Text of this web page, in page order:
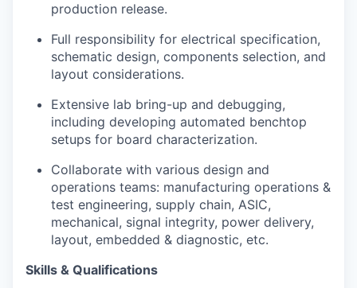
production release.
Full responsibility for electrical specification,
schematic design, components selection, and
layout considerations.
Extensive lab bring-up and debugging,
including developing automated benchtop
setups for board characterization.
Collaborate with various design and
operations teams: manufacturing operations &
test engineering, supply chain, ASIC,
mechanical, signal integrity, power delivery,
layout, embedded & diagnostic, etc.
Skills & Qualifications